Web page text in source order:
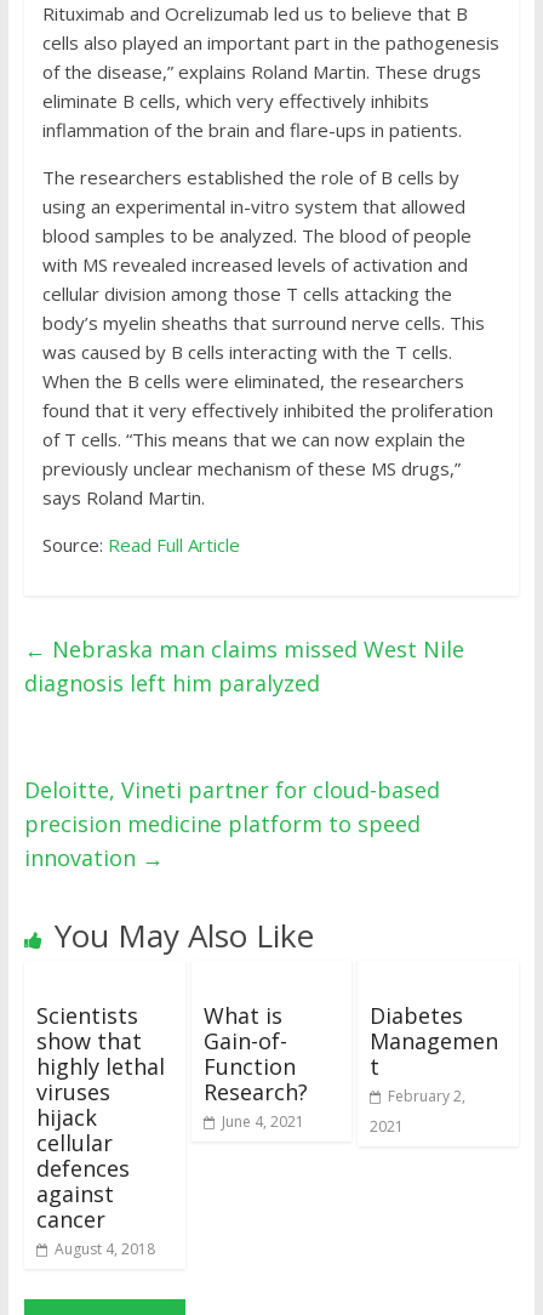
Rituximab and Ocrelizumab led us to believe that B
cells also played an important part in the pathogenesis
of the disease,” explains Roland Martin. These drugs
eliminate B cells, which very effectively inhibits
inflammation of the brain and flare-ups in patients.
The researchers established the role of B cells by
using an experimental in-vitro system that allowed
blood samples to be analyzed. The blood of people
with MS revealed increased levels of activation and
cellular division among those T cells attacking the
body’s myelin sheaths that surround nerve cells. This
was caused by B cells interacting with the T cells.
When the B cells were eliminated, the researchers
found that it very effectively inhibited the proliferation
of T cells. “This means that we can now explain the
previously unclear mechanism of these MS drugs,”
says Roland Martin.
Source: Read Full Article
← Nebraska man claims missed West Nile
diagnosis left him paralyzed
Deloitte, Vineti partner for cloud-based
precision medicine platform to speed
innovation →
You May Also Like
Scientists
show that
highly lethal
viruses
hijack
cellular
defences
against
cancer
August 4, 2018
What is
Gain-of-
Function
Research?
June 4, 2021
Diabetes
Managemen
t
February 2,
2021